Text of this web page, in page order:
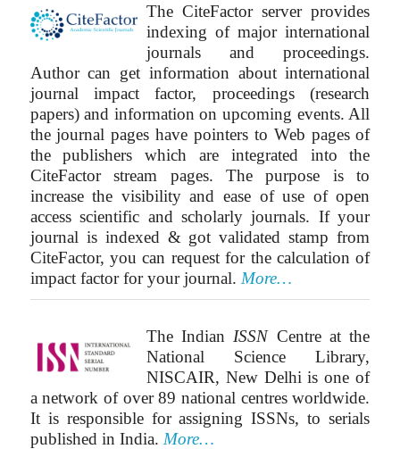
The CiteFactor server provides
indexing of major international
journals and proceedings.
Author can get information about international
journal impact factor, proceedings (research
papers) and information on upcoming events. All
the journal pages have pointers to Web pages of
the publishers which are integrated into the
CiteFactor stream pages. The purpose is to
increase the visibility and ease of use of open
access scientific and scholarly journals. If your
journal is indexed & got validated stamp from
CiteFactor, you can request for the calculation of
impact factor for your journal. More…
The Indian ISSNCentre at the
National Science Library,
NISCAIR, New Delhi is one of
a network of over 89 national centres worldwide.
It is responsible for assigning ISSNs, to serials
published in India. More…